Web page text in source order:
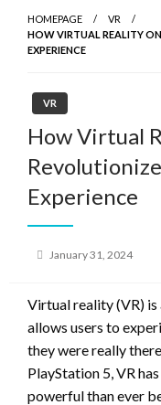
HOMEPAGE
VR
HOW VIRTUAL REALITY
EXPERIENCE
VR
How Virtual
Experience
Posted
January 31, 2024
Virtual reality (VR)
allows users to
they were really
PlayStation 5, VR
powerful than ever